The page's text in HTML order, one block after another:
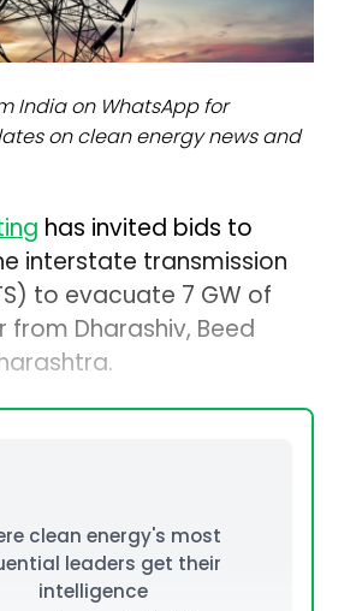
India on WhatsApp for
on clean energy news and
has invited bids to
interstate transmission
to evacuate 7 GW of
from Dharashiv, Beed
clean energy's most
leaders get their
intelligence